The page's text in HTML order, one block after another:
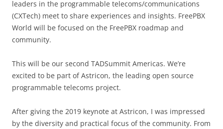
leaders in the programmable telecoms/communications
(CXTech) meet to share experiences and insights. FreePBX
World will be focused on the FreePBX roadmap and
community.
This will be our second TADSummit Americas. We’re
excited to be part of Astricon, the leading open source
programmable telecoms project.
After giving the 2019 keynote at Astricon, I was impressed
by the diversity and practical focus of the community. From